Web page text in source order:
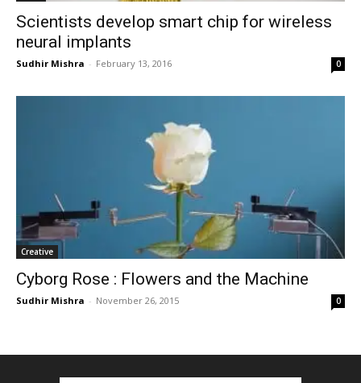
Scientists develop smart chip for wireless
neural implants
Sudhir Mishra - February 13, 2016 0
Creative
Cyborg Rose : Flowers and the Machine
Sudhir Mishra - November 26, 2015 0